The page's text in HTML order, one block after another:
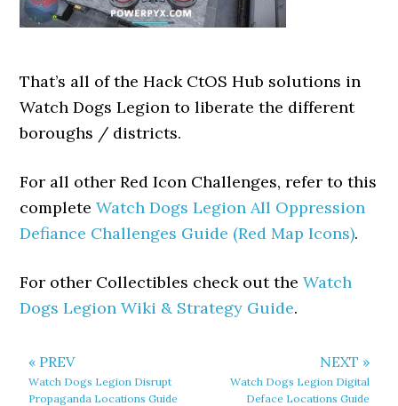
That’s all of the Hack CtOS Hub solutions in
Watch Dogs Legion to liberate the different
boroughs / districts.
For all other Red Icon Challenges, refer to this
completeWatch Dogs Legion All Oppression
Defiance Challenges Guide (Red Map Icons).
For other Collectibles check out theWatch
Dogs Legion Wiki & Strategy Guide.
« PREV
Watch Dogs Legion Disrupt
Propaganda Locations Guide
NEXT »
Watch Dogs Legion Digital
Deface Locations Guide